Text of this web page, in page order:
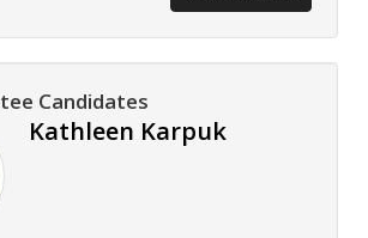
Candidates
Kathleen Karpuk